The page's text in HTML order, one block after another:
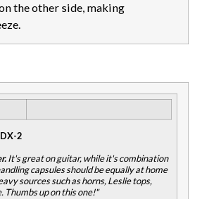
the other side, making
2
It's great on guitar, while it's combination
capsules should be equally at home
sources such as horns, Leslie tops,
Thumbs up on this one!"